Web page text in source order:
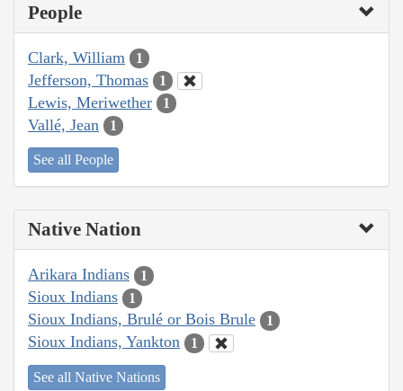
People
Clark, William 1
Jefferson, Thomas 1
Lewis, Meriwether 1
Vallé, Jean 1
See all People
Native Nation
Arikara Indians 1
Sioux Indians 1
Sioux Indians, Brulé or Bois Brule 1
Sioux Indians, Yankton 1
See all Native Nations